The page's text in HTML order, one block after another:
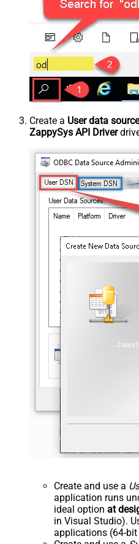
Create a User data source
ZappySys API Driver
Create and use a
application runs
ideal option at
in Visual Studio).
applications (64-